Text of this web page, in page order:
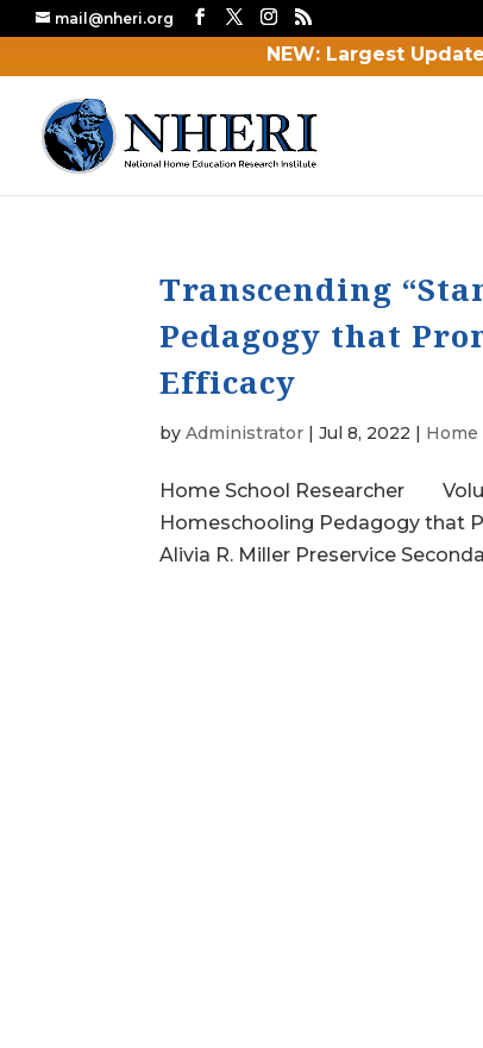
NEW: Largest
mail@nheri.org
Transcending
Pedagogy that
Efficacy
byAdministrator |Jul 8, 2022 | Home
Home School Researcher
Homeschooling Pedagogy that
Alivia R. Miller Preservice